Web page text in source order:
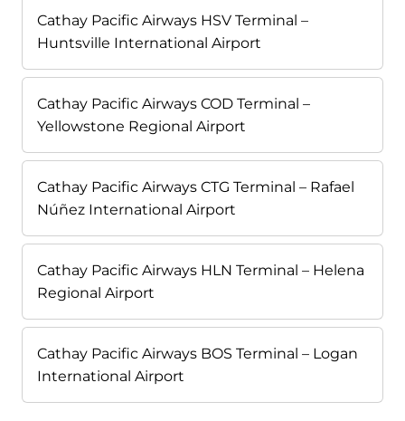
Cathay Pacific Airways HSV Terminal –
Huntsville International Airport
Cathay Pacific Airways COD Terminal –
Yellowstone Regional Airport
Cathay Pacific Airways CTG Terminal – Rafael
Núñez International Airport
Cathay Pacific Airways HLN Terminal – Helena
Regional Airport
Cathay Pacific Airways BOS Terminal – Logan
International Airport